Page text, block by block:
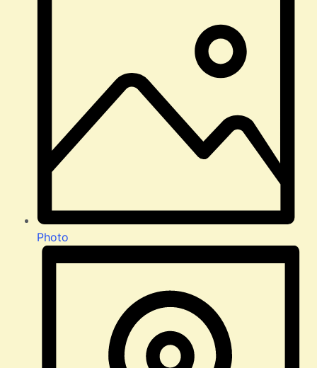
Photo